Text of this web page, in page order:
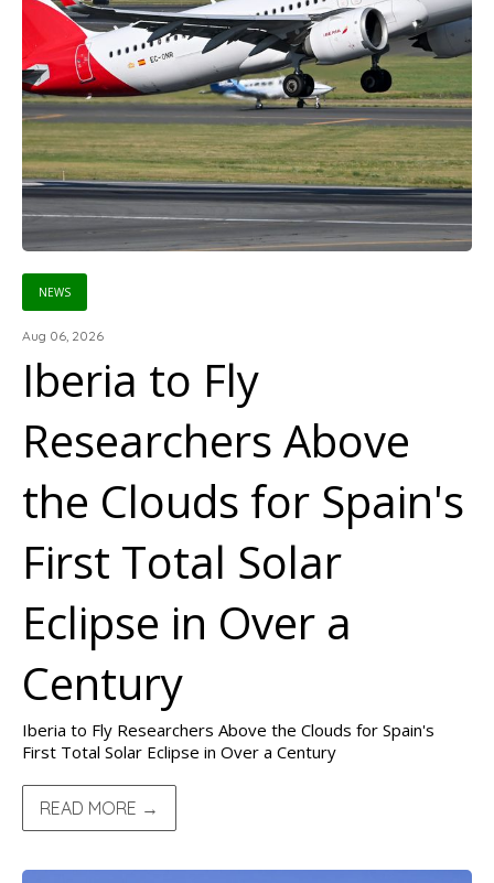
NEWS
Aug 06, 2026
Iberia to Fly
Researchers Above
the Clouds for Spain's
First Total Solar
Eclipse in Over a
Century
Iberia to Fly Researchers Above the Clouds for Spain's
First Total Solar Eclipse in Over a Century
READ MORE →